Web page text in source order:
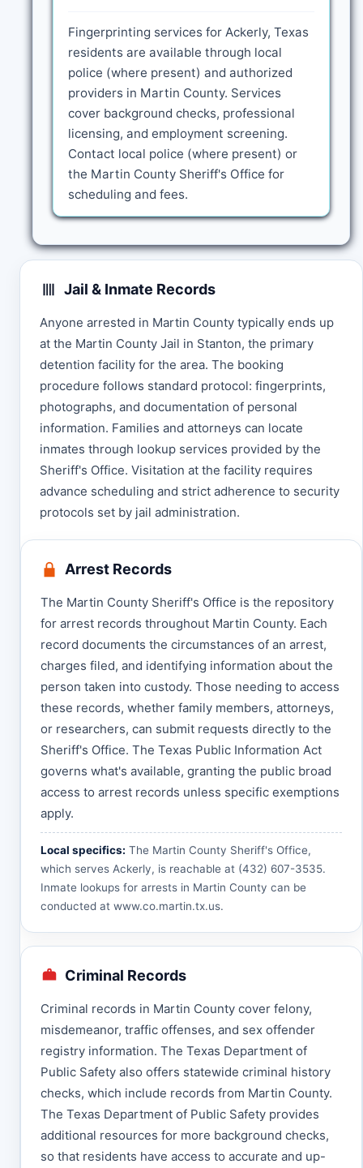
Fingerprinting services for Ackerly, Texas
residents are available through local
police (where present) and authorized
providers in Martin County. Services
cover background checks, professional
licensing, and employment screening.
Contact local police (where present) or
the Martin County Sheriff's Office for
scheduling and fees.
Jail & Inmate Records
Anyone arrested in Martin County typically ends up
at the Martin County Jail in Stanton, the primary
detention facility for the area. The booking
procedure follows standard protocol: fingerprints,
photographs, and documentation of personal
information. Families and attorneys can locate
inmates through lookup services provided by the
Sheriff's Office. Visitation at the facility requires
advance scheduling and strict adherence to security
protocols set by jail administration.
Arrest Records
The Martin County Sheriff's Office is the repository
for arrest records throughout Martin County. Each
record documents the circumstances of an arrest,
charges filed, and identifying information about the
person taken into custody. Those needing to access
these records, whether family members, attorneys,
or researchers, can submit requests directly to the
Sheriff's Office. The Texas Public Information Act
governs what's available, granting the public broad
access to arrest records unless specific exemptions
apply.
Local specifics: The Martin County Sheriff's Office,
which serves Ackerly, is reachable at (432) 607-3535.
Inmate lookups for arrests in Martin County can be
conducted at www.co.martin.tx.us.
Criminal Records
Criminal records in Martin County cover felony,
misdemeanor, traffic offenses, and sex offender
registry information. The Texas Department of
Public Safety also offers statewide criminal history
checks, which include records from Martin County.
The Texas Department of Public Safety provides
additional resources for more background checks,
so that residents have access to accurate and up-